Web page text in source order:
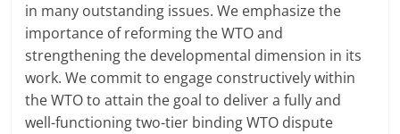
in many outstanding issues. We emphasize the
importance of reforming the WTO and
strengthening the developmental dimension in its
work. We commit to engage constructively within
the WTO to attain the goal to deliver a fully and
well-functioning two-tier binding WTO dispute